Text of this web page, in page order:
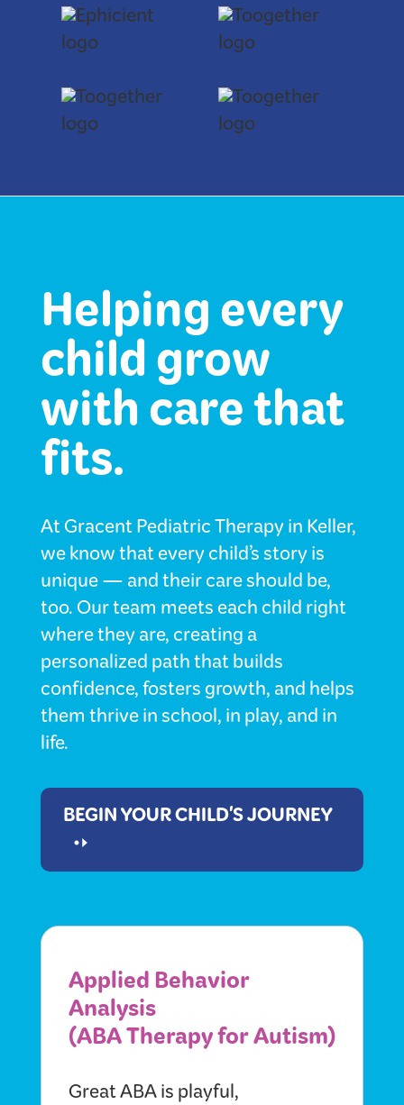
Helping every
child grow
with care that
fits.
At Gracent Pediatric Therapy in Keller,
we know that every child’s story is
unique — and their care should be,
too. Our team meets each child right
where they are, creating a
personalized path that builds
confidence, fosters growth, and helps
them thrive in school, in play, and in
life.
BEGIN YOUR CHILD'S JOURNEY
Applied Behavior
Analysis
(ABA Therapy for Autism)
Great ABA is playful,